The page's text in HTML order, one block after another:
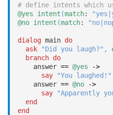
emit
Close
Template
# define intents which
@yes
intent (match:
@no intent (match:
dialog main do
ask
"Did you laugh?" ,
branch do
    answer
== @yes
->
say
"You laughed!"
    answer
== @no
->
say
"Apparently
end
end